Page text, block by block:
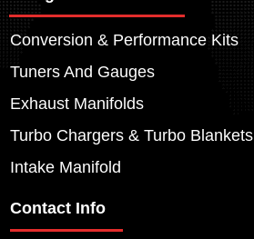
Conversion & Performance Kits
Tuners And Gauges
Exhaust Manifolds
Turbo Chargers & Turbo Blankets
Intake Manifold
Contact Info